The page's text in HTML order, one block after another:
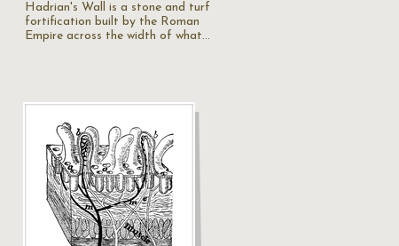
Hadrian's Wall is a stone and turf
fortification built by the Roman
Empire across the width of what…